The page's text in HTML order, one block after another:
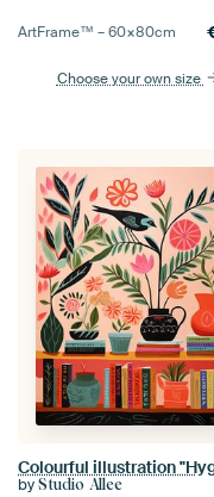
ArtFrame™ –60×80cm
Choose your own size
by Studio Allee